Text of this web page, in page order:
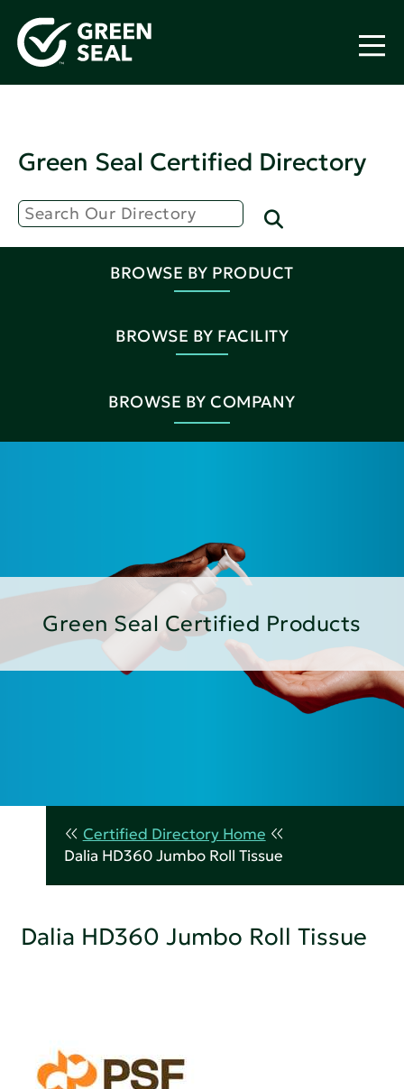
Green Seal Certified Directory
BROWSE BY PRODUCT
BROWSE BY FACILITY
BROWSE BY COMPANY
Green Seal Certified Products
Certified Directory Home
Dalia HD360 Jumbo Roll Tissue
Dalia HD360 Jumbo Roll Tissue